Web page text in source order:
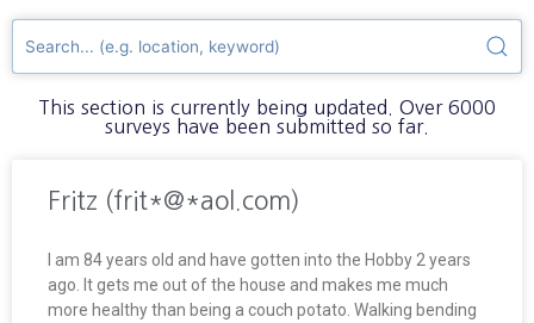
This section is currently being updated. Over 6000
surveys have been submitted so far.
Fritz (frit*@*aol.com)
I am 84 years old and have gotten into the Hobby 2 years
ago. It gets me out of the house and makes me much
more healthy than being a couch potato. Walking bending